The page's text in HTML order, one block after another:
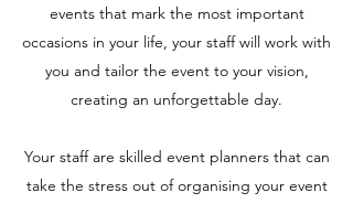
events that mark the most important
occasions in your life, your staff will work with
you and tailor the event to your vision,
creating an unforgettable day.
Your staff are skilled event planners that can
take the stress out of organising your event